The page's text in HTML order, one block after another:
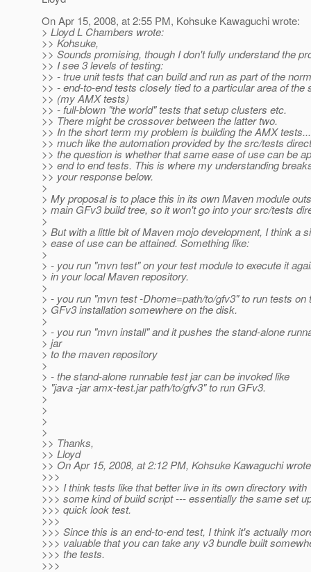
On Apr 15, 2008, at 2:55 PM, Kohsuke Kawaguchi wrote:
> Lloyd L Chambers wrote:
>> Kohsuke,
>> Sounds promising, though I don't fully understand the
>> I see 3 levels of testing:
>> - true unit tests that can build and run as part of the
>> - end-to-end tests closely tied to a particular area of the
>> (my AMX tests)
>> - full-blown "the world" tests that setup clusters etc.
>> There might be crossover between the latter two.
>> In the short term my problem is building the AMX
>> much like the automation provided by the src/tests
>> the question is whether that same ease of use can be
>> end to end tests. This is where my understanding
>> your response below.
>
> My proposal is to place this in its own Maven module
> main GFv3 build tree, so it won't go into your src/tests
>
> But with a little bit of Maven mojo development, I think a
> ease of use can be attained. Something like:
>
> - you run "mvn test" on your test module to execute it
> in your local Maven repository.
>
> - you run "mvn test -Dhome=path/to/gfv3" to run tests on
> GFv3 installation somewhere on the disk.
>
> - you run "mvn install" and it pushes the stand-alone
> jar
> to the maven repository
>
> - the stand-alone runnable test jar can be invoked like
> "java -jar amx-test.jar path/to/gfv3" to run GFv3.
>
>
>
>
>> Thanks,
>> Lloyd
>> On Apr 15, 2008, at 2:12 PM, Kohsuke Kawaguchi
>>>
>>> I think tests like that better live in its own directory with
>>> some kind of build script --- essentially the same set
>>> quick look test.
>>>
>>> Since this is an end-to-end test, I think it's actually
>>> valuable that you can take any v3 bundle built
>>> the tests.
>>>